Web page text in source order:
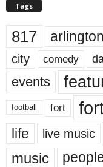
Tags
817 arlington
city comedy
events
football fort
life live music
music